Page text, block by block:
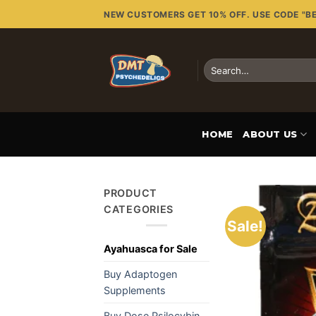
to
NEW CUSTOMERS GET 10% OFF. USE CODE
Search
for:
HOME ABOUT US
PRODUCT
CATEGORIES
Ayahuasca for Sale
Buy Adaptogen
Supplements
Sale!